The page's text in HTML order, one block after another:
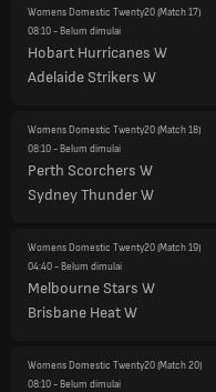
Womens Domestic Twenty20(Match 17)
08:10- Belum dimulai
Hobart Hurricanes W
Adelaide Strikers W
Womens Domestic Twenty20(Match 18)
08:10- Belum dimulai
Perth Scorchers W
Sydney Thunder W
Womens Domestic Twenty20(Match 19)
04:40- Belum dimulai
Melbourne Stars W
Brisbane Heat W
Womens Domestic Twenty20(Match 20)
08:10- Belum dimulai